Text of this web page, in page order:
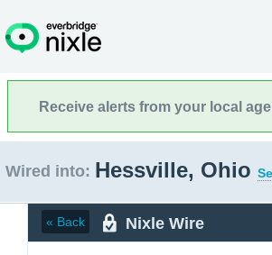
Receive alerts from your local
Wired into: Hessville, Ohio
« Back Nixle Wire